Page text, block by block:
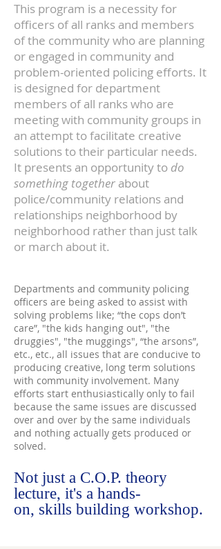
This program is a necessity for
officers of all ranks and members
of the community who are planning
or engaged in community and
problem-oriented policing efforts. It
is designed for department
members of all ranks who are
meeting with community groups in
an attempt to facilitate creative
solutions to their particular needs.
It presents an opportunity to do
something together about
police/community relations and
relationships neighborhood by
neighborhood rather than just talk
or march about it.
Departments and community policing
officers are being asked to assist with
solving problems like; “the cops don’t
care”, "the kids hanging out", "the
druggies", "the muggings", “the arsons”,
etc., etc., all issues that are conducive to
producing creative, long term solutions
with community involvement. Many
efforts start enthusiastically only to fail
because the same issues are discussed
over and over by the same individuals
and nothing actually gets produced or
solved.
Not just a C.O.P. theory
lecture, it's a hands-
on, skills building workshop.